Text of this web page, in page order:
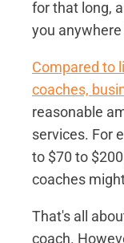
for that long,
you
Compared to
coaches,
reasonable
services. For
to $70 to
coaches
That's all
coach.